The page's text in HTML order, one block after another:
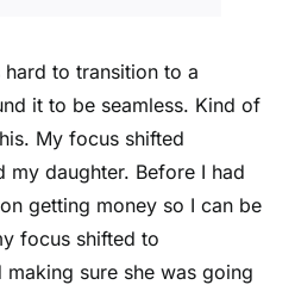
to transition to a
it to be seamless. Kind of
My focus shifted
my daughter. Before I had
getting money so I can be
focus shifted to
sure she was going